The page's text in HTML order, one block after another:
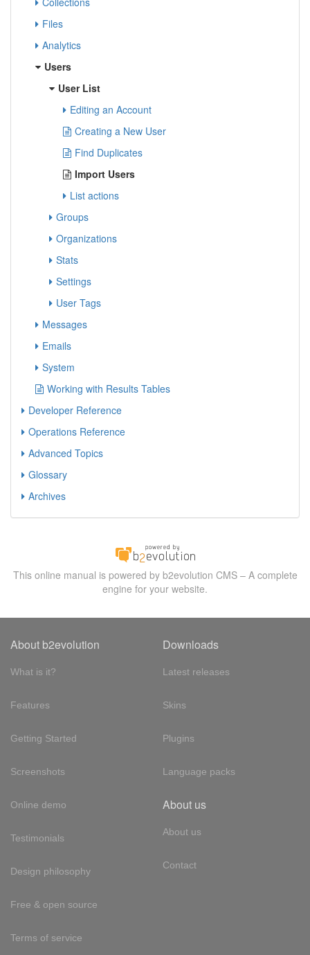
Files
Analytics
Users
User List
Editing an Account
Creating a New User
Find Duplicates
Import Users
List actions
Groups
Organizations
Stats
Settings
User Tags
Messages
Emails
System
Working with Results Tables
Developer Reference
Operations Reference
Advanced Topics
Glossary
Archives
This online manual is powered by b2evolution CMS – A complete
engine for your website.
About b2evolution
What is it?
Features
Getting Started
Screenshots
Online demo
Testimonials
Design philosophy
Free & open source
Terms of service
Downloads
Latest releases
Skins
Plugins
Language packs
About us
About us
Contact